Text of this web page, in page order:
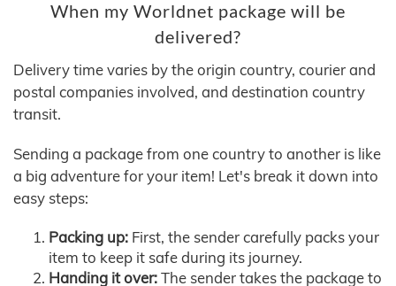
When my Worldnet package will be
delivered?
Delivery time varies by the origin country, courier and
postal companies involved, and destination country
transit.
Sending a package from one country to another is like
a big adventure for your item! Let's break it down into
easy steps:
Packing up: First, the sender carefully packs your
item to keep it safe during its journey.
Handing it over:The sender takes the package to